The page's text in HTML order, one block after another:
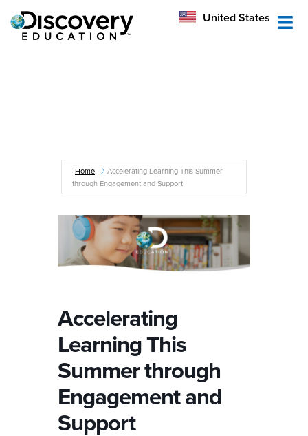
United States
Australia
Home
Accelerating Learning This Summer
through Engagement and Support
Accelerating
Learning This
Summer through
Engagement and
Support